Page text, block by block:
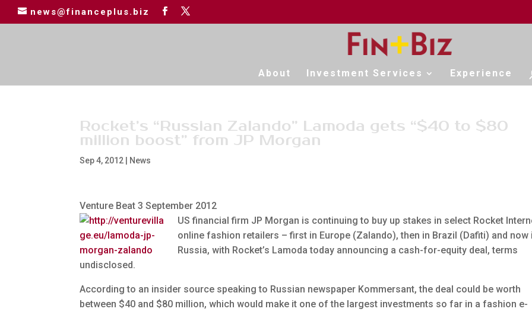
news@financeplus.biz
About Investment Services Experience
Rocket’s “Russian Zalando” Lamoda gets “$40 to $80
million boost” from JP Morgan
Sep 4, 2012 News
Venture Beat 3 September 2012
US financial firm JP Morgan is continuing to buy up stakes in select Rocket
online fashion retailers – first in Europe (Zalando), then in Brazil (Dafiti) and now
Russia, with Rocket’s Lamoda today announcing a cash-for-equity deal, terms
undisclosed.
According to an insider source speaking to Russian newspaper Kommersant, the deal could be worth
between $40 and $80 million, which would make it one of the largest investments so far in a fashion e-